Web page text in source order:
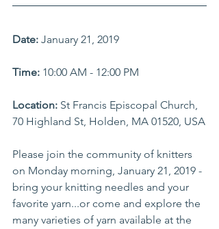
Date: January 21, 2019
Time: 10:00 AM - 12:00 PM
Location: St Francis Episcopal Church,
70 Highland St, Holden, MA 01520, USA
Please join the community of knitters
on Monday morning, January 21, 2019 -
bring your knitting needles and your
favorite yarn...or come and explore the
many varieties of yarn available at the